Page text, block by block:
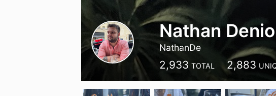
Nathan
NathanDe
2,933 TOTAL 2,883